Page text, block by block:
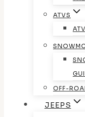
ATVS
OFF-
JEEPS